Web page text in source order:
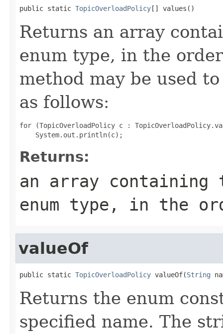
public static TopicOverloadPolicy[] values()
Returns an array
enum type, in the
method may be used
as follows:
for (TopicOverloadPolicy c :
Returns:
an array
enum type, in the
valueOf
public static TopicOverloadPolicy valueOf(String
Returns the enum
specified name. The